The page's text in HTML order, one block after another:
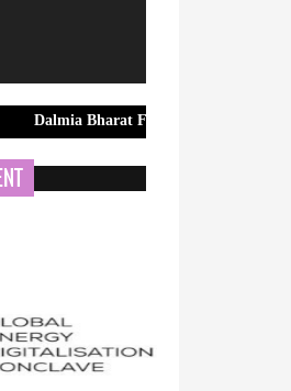
Bharat Foundation Strengthens Rural